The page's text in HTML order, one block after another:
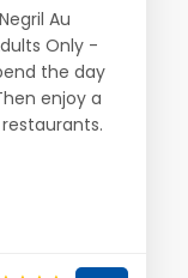
Au
Only -
the day
enjoy a